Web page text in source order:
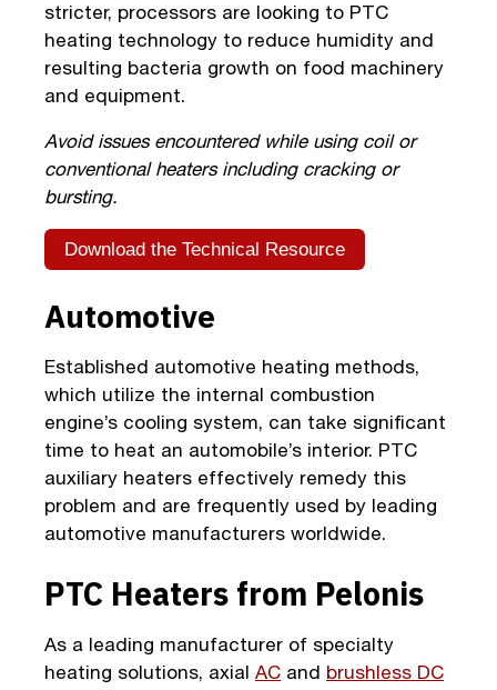
stricter, processors are looking to PTC
heating technology to reduce humidity and
resulting bacteria growth on food machinery
and equipment.
Avoid issues encountered while using coil or
conventional heaters including cracking or
bursting.
Download the Technical Resource
Automotive
Established automotive heating methods,
which utilize the internal combustion
engine’s cooling system, can take significant
time to heat an automobile’s interior. PTC
auxiliary heaters effectively remedy this
problem and are frequently used by leading
automotive manufacturers worldwide.
PTC Heaters from Pelonis
As a leading manufacturer of specialty
heating solutions, axial AC and brushless DC